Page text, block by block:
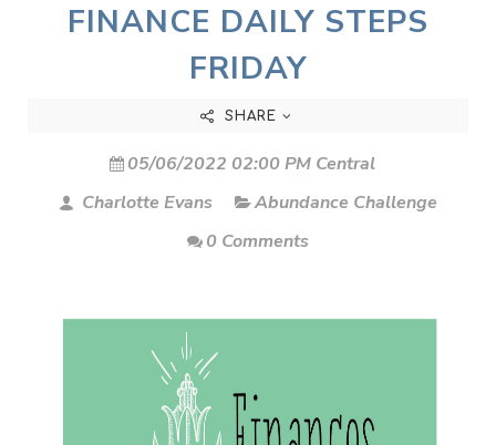
FINANCE DAILY STEPS
FRIDAY
SHARE
05/06/2022 02:00 PM Central
Charlotte Evans
Abundance Challenge
0 Comments